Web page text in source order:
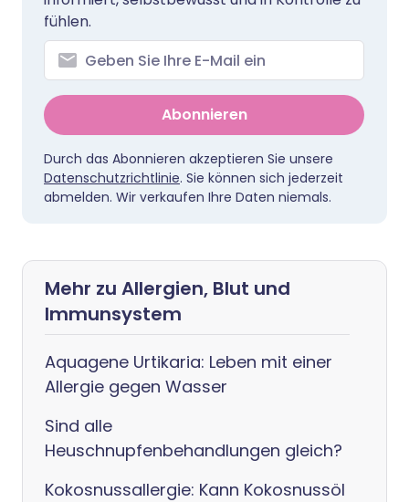
fühlen.
Abonnieren
Durch das Abonnieren akzeptieren Sie unsere
Datenschutzrichtlinie. Sie können sich jederzeit
abmelden. Wir verkaufen Ihre Daten niemals.
Mehr zu Allergien, Blut und
Immunsystem
Aquagene Urtikaria: Leben mit einer
Allergie gegen Wasser
Sind alle
Heuschnupfenbehandlungen gleich?
Kokosnussallergie: Kann Kokosnussöl